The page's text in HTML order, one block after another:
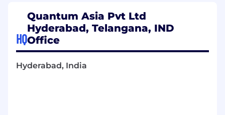
development.
Develops/updates Services and APIs using
Java technology for use in current and
strategic planning and interpersonal and
HQ
Quantum Asia Pvt Ltd
Hyderabad, Telangana, IND
Office
Hyderabad, India